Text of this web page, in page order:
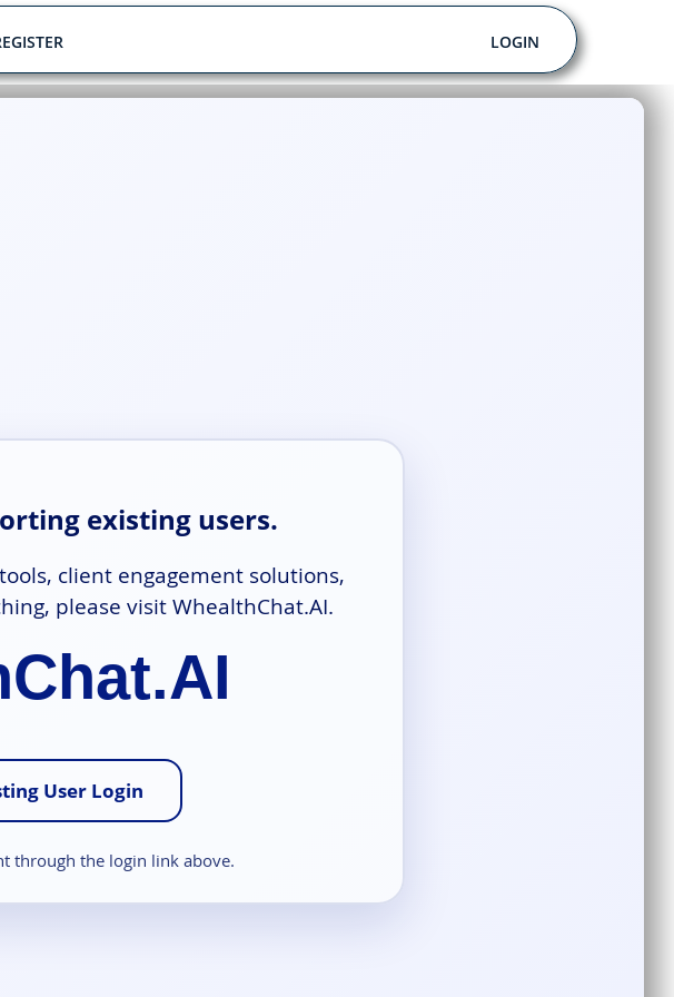
LOGIN
existing users.
client engagement solutions,
please visit WhealthChat.AI.
User Login
through the login link above.